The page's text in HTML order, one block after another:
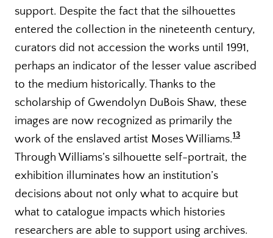
support. Despite the fact that the silhouettes
entered the collection in the nineteenth century,
curators did not accession the works until 1991,
perhaps an indicator of the lesser value ascribed
to the medium historically. Thanks to the
scholarship of Gwendolyn DuBois Shaw, these
images are now recognized as primarily the
work of the enslaved artist Moses Williams.13
Through Williams’s silhouette self-portrait, the
exhibition illuminates how an institution’s
decisions about not only what to acquire but
what to catalogue impacts which histories
researchers are able to support using archives.